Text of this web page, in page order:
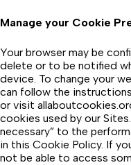
Manage your Cookie
Your browser may be
delete or to be notified
device. To change your
can follow the
or visit
cookies used by our
necessary” to the
in this Cookie Policy. If
not be able to access